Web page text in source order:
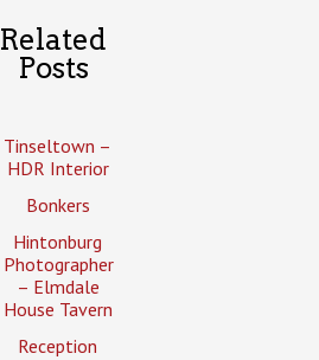
Related
Posts
Tinseltown –
HDR Interior
Bonkers
Hintonburg
Photographer
– Elmdale
House Tavern
Reception